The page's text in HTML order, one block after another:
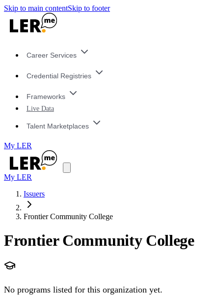
Skip to main contentSkip to footer
Career Services
Credential Registries
Frameworks
Live Data
Talent Marketplaces
My LER
My LER
Issuers
Frontier Community College
Frontier Community College
No programs listed for this organization yet.